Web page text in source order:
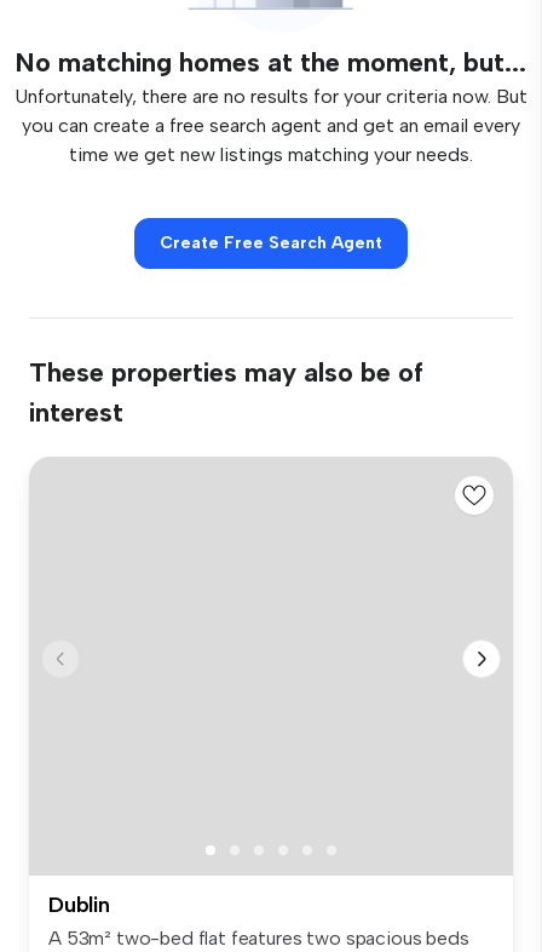
No matching homes at the moment, but...
Unfortunately, there are no results for your criteria now. But
you can create a free search agent and get an email every
time we get new listings matching your needs.
Create Free Search Agent
These properties may also be of
interest
Dublin
A 53m² two-bed flat features two spacious beds